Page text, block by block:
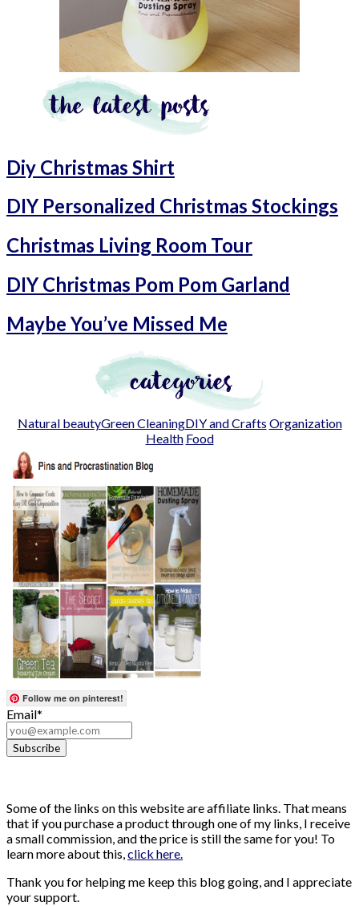
Diy Christmas Shirt
DIY Personalized Christmas Stockings
Christmas Living Room Tour
DIY Christmas Pom Pom Garland
Maybe You’ve Missed Me
Natural beautyGreen CleaningDIY and Crafts Organization
Health Food
Follow me on pinterest!
Email*
Some of the links on this website are affiliate links. That means
that if you purchase a product through one of my links, I receive
a small commission, and the price is still the same for you! To
learn more about this,click here.
Thank you for helping me keep this blog going, and I appreciate
your support.